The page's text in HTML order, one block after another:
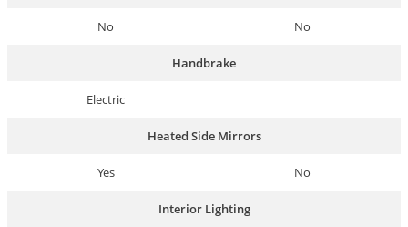
No No
Handbrake
Electric
Heated Side Mirrors
Yes No
Interior Lighting